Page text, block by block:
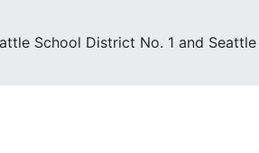
School District No. 1 and